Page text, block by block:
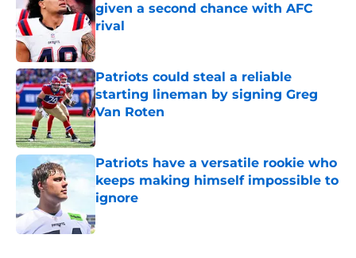
given a second chance with AFC
rival
Published by on Invalid Date
Patriots could steal a reliable
starting lineman by signing Greg
Van Roten
Published by on Invalid Date
Patriots have a versatile rookie who
keeps making himself impossible to
ignore
Published by on Invalid Date